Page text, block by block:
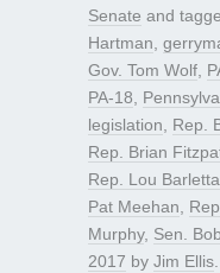
Senate and
Hartman
Gov. Tom Wolf
PA-18
legislation
Rep.
Rep. Brian
Rep. Lou Barletta
Pat Meehan
Murphy, Sen.
2017 by Jim Ellis